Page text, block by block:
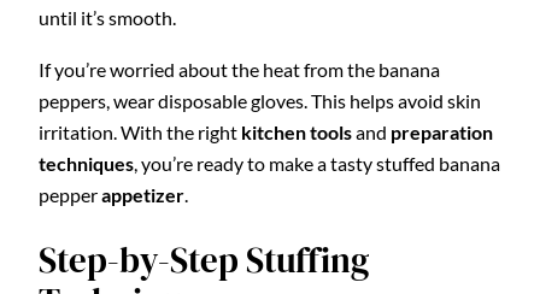
until it’s smooth.
If you’re worried about the heat from the banana
peppers, wear disposable gloves. This helps avoid skin
irritation. With the right kitchen toolsand preparation
techniques , you’re ready to make a tasty stuffed banana
pepperappetizer
Step-by-Step Stuffing